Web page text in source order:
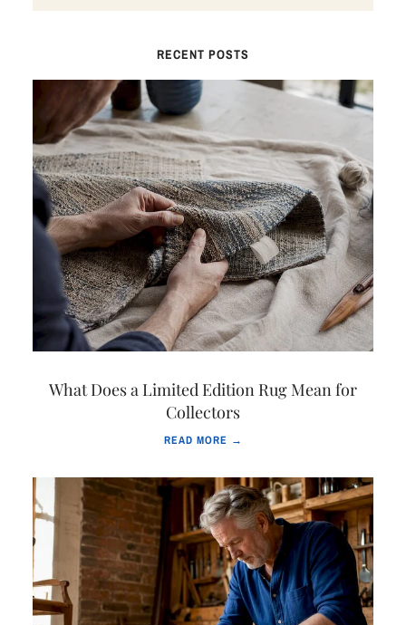
RECENT POSTS
What Does a Limited Edition Rug Mean for
Collectors
READ MORE →